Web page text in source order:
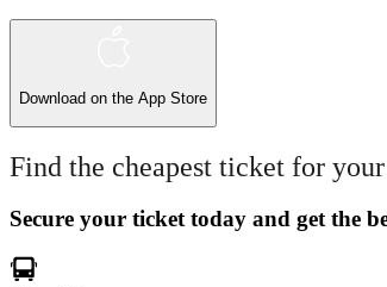
Download on the App Store
Find the cheapest ticket for
Secure your ticket today and get the